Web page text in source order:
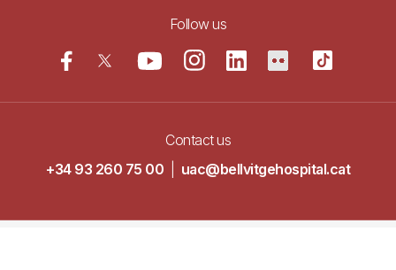
Follow us
Contact us
+34 93 260 75 00
uac@bellvitgehospital.cat